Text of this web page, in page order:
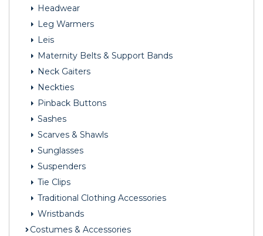
Headwear
Leg Warmers
Leis
Maternity Belts & Support Bands
Neck Gaiters
Neckties
Pinback Buttons
Sashes
Scarves & Shawls
Sunglasses
Suspenders
Tie Clips
Traditional Clothing Accessories
Wristbands
Costumes & Accessories